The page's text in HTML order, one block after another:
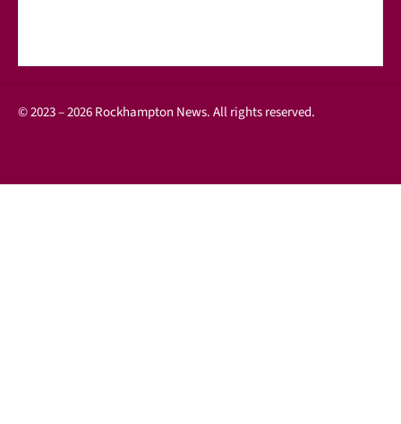
© 2023 – 2026 Rockhampton News. All rights reserved.